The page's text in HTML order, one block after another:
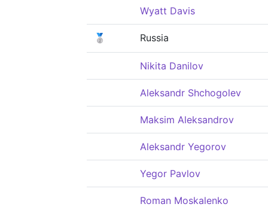
Wyatt Davis
🥈 Russia
Nikita Danilov
Aleksandr Shchogolev
Maksim Aleksandrov
Aleksandr Yegorov
Yegor Pavlov
Roman Moskalenko